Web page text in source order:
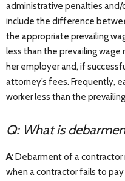
administrative penalties
include the difference
the appropriate prevailing
less than the prevailing wage
her employer and, if
attorney’s fees. Frequently,
worker less than the
Q: What is
A:Debarment of a contractor
when a contractor fails to